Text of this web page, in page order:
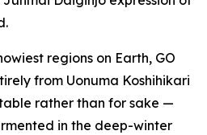
regions on Earth, GO
from Uonuma Koshihikari
rather than for sake —
in the deep-winter